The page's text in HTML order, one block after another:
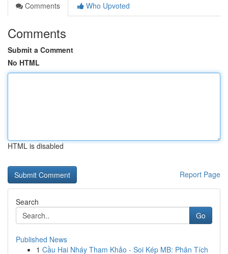
Comments
Who Upvoted
Comments
Submit a Comment
No HTML
HTML is disabled
Report Page
Search
Go
Published News
1 Cầu Hai Nháy Tham Khảo - Soi Kép MB: Phân Tích